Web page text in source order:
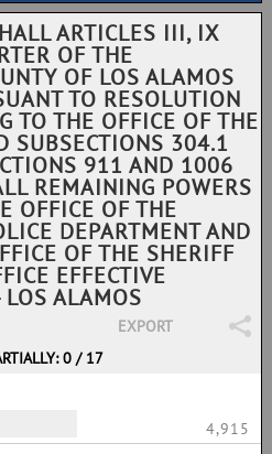
ARTICLES III, IX
OF THE
OF LOS ALAMOS
TO RESOLUTION
TO THE OFFICE OF THE
SUBSECTIONS 304.1
911 AND 1006
REMAINING POWERS
OFFICE OF THE
DEPARTMENT AND
OF THE SHERIFF
EFFECTIVE
ALAMOS
EXPORT
0 / 17
4,915